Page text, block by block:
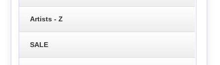
Artists - Z
SALE